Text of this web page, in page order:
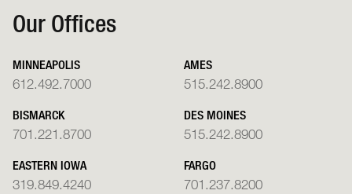
Our Offices
MINNEAPOLIS
612.492.7000
AMES
515.242.8900
BISMARCK
701.221.8700
DES MOINES
515.242.8900
EASTERN IOWA
319.849.4240
FARGO
701.237.8200